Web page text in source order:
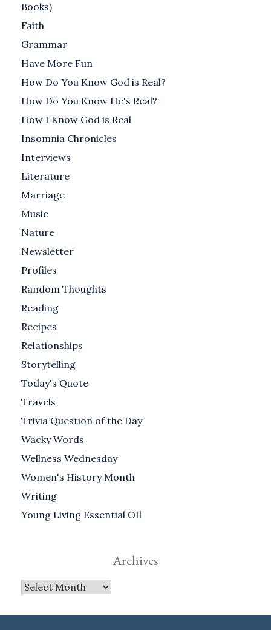
Books)
Faith
Grammar
Have More Fun
How Do You Know God is Real?
How Do You Know He's Real?
How I Know God is Real
Insomnia Chronicles
Interviews
Literature
Marriage
Music
Nature
Newsletter
Profiles
Random Thoughts
Reading
Recipes
Relationships
Storytelling
Today's Quote
Travels
Trivia Question of the Day
Wacky Words
Wellness Wednesday
Women's History Month
Writing
Young Living Essential OIl
Archives
Archives